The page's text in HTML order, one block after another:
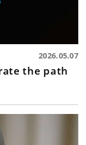
2026.05.07
the path